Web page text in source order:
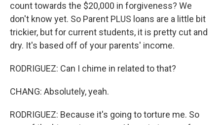
count towards the $20,000 in forgiveness? We
don't know yet. So Parent PLUS loans are a little bit
trickier, but for current students, it is pretty cut and
dry. It's based off of your parents' income.
RODRIGUEZ: Can I chime in related to that?
CHANG: Absolutely, yeah.
RODRIGUEZ: Because it's going to torture me. So